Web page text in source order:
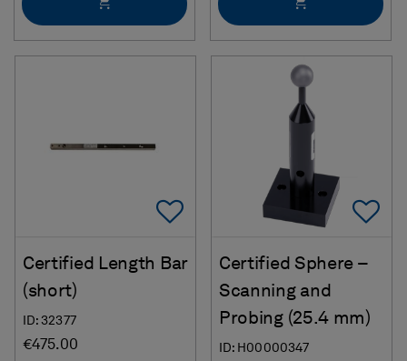
Add To Favorites
Certified Length Bar
(short)
ID: 32377
€475.00
Certified Sphere –
Scanning and
Probing (25.4 mm)
ID: H00000347